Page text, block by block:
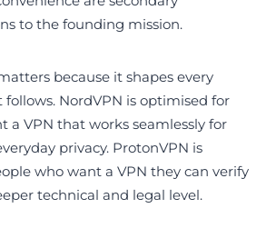
to the founding mission.
because it shapes every
NordVPN is optimised for
a VPN that works seamlessly for
privacy. ProtonVPN is
who want a VPN they can verify
technical and legal level.